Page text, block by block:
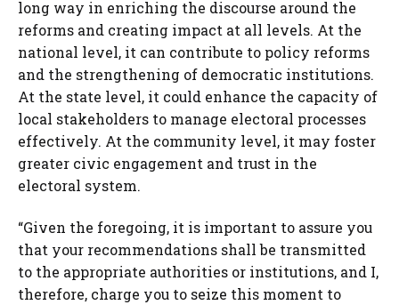
long way in enriching the discourse around the
reforms and creating impact at all levels. At the
national level, it can contribute to policy reforms
and the strengthening of democratic institutions.
At the state level, it could enhance the capacity of
local stakeholders to manage electoral processes
effectively. At the community level, it may foster
greater civic engagement and trust in the
electoral system.
“Given the foregoing, it is important to assure you
that your recommendations shall be transmitted
to the appropriate authorities or institutions, and I,
therefore, charge you to seize this moment to